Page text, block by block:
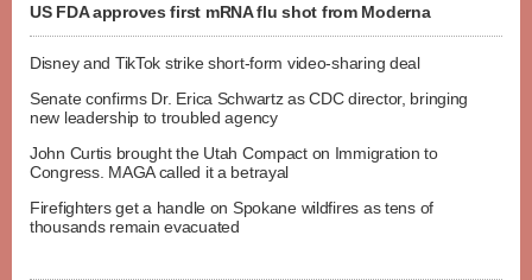
US FDA approves first mRNA flu shot from Moderna
Disney and TikTok strike short-form video-sharing deal
Senate confirms Dr. Erica Schwartz as CDC director, bringing
new leadership to troubled agency
John Curtis brought the Utah Compact on Immigration to
Congress. MAGA called it a betrayal
Firefighters get a handle on Spokane wildfires as tens of
thousands remain evacuated